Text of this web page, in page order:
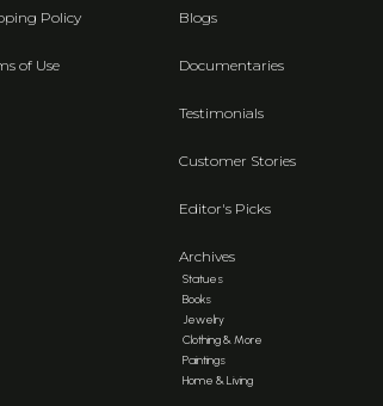
Policy
of Use
Blogs
Documentaries
Testimonials
Customer Stories
Editor's Picks
Archives
Statues
Books
Jewelry
Clothing & More
Paintings
Home & Living